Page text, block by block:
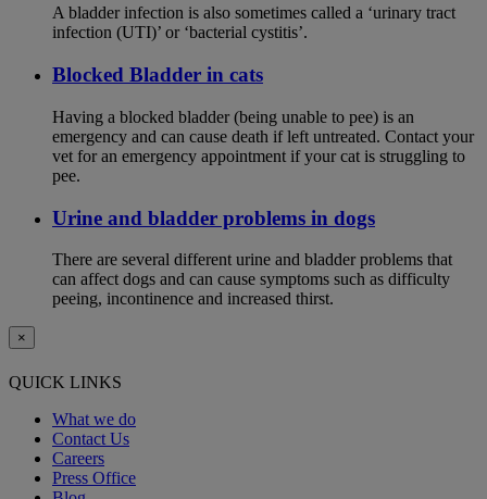
A bladder infection is also sometimes called a ‘urinary tract
infection (UTI)’ or ‘bacterial cystitis’.
Blocked Bladder in cats
Having a blocked bladder (being unable to pee) is an
emergency and can cause death if left untreated. Contact your
vet for an emergency appointment if your cat is struggling to
pee.
Urine and bladder problems in dogs
There are several different urine and bladder problems that
can affect dogs and can cause symptoms such as difficulty
peeing, incontinence and increased thirst.
×
QUICK LINKS
What we do
Contact Us
Careers
Press Office